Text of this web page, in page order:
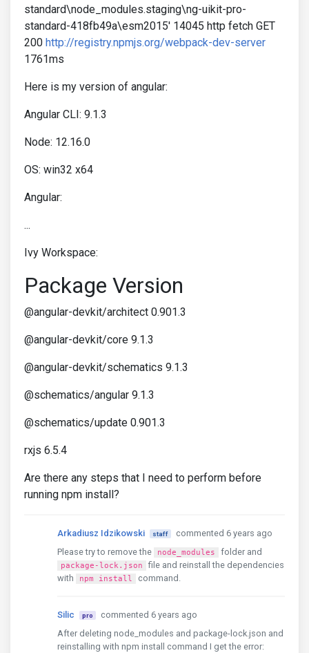
standard\node_modules.staging\ng-uikit-pro-
standard-418fb49a\esm2015' 14045 http fetch GET
200 http://registry.npmjs.org/webpack-dev-server
1761ms
Here is my version of angular:
Angular CLI: 9.1.3
Node: 12.16.0
OS: win32 x64
Angular:
...
Ivy Workspace:
Package Version
@angular-devkit/architect 0.901.3
@angular-devkit/core 9.1.3
@angular-devkit/schematics 9.1.3
@schematics/angular 9.1.3
@schematics/update 0.901.3
rxjs 6.5.4
Are there any steps that I need to perform before
running npm install?
Arkadiusz Idzikowski staff
commented 6 years ago
Please try to remove the
node_modules folder and
package-lock.json
file and reinstall the dependencies
with
npm install command.
Silic pro
commented 6 years ago
After deleting node_modules and package-lock.json and
reinstalling with npm install command I get the error: